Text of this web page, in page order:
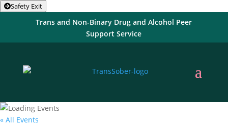
Safety Exit
Trans and Non-Binary Drug and Alcohol Peer
Support Service
« All Events